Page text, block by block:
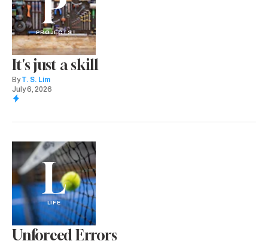
PROJECTS
It's just a skill
By T. S. Lim
July 6, 2026
L
LIFE
Unforced Errors